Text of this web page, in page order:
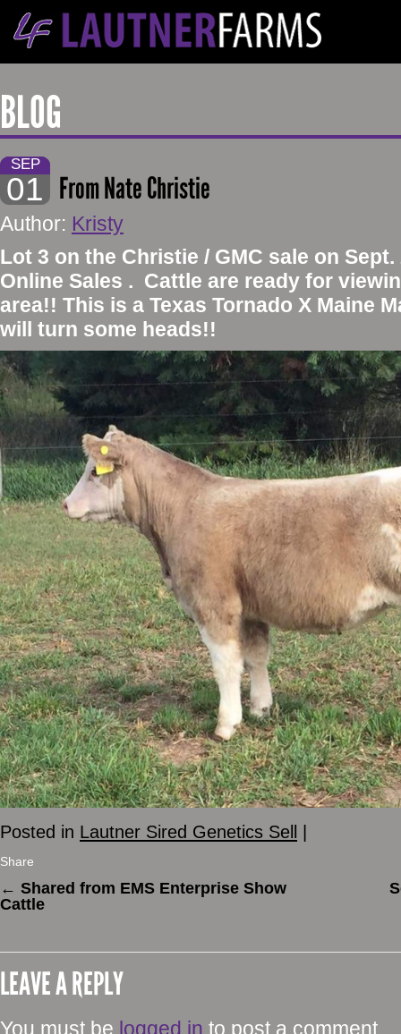
BLOG
SEP
01 From Nate Christie
Author: Kristy
​Lot 3 on the Christie / GMC sale on
Online Sales . Cattle are ready for
area!! This is a Texas Tornado X Maine
will turn some heads!!
Posted in Lautner Sired Genetics Sell
Share
← Shared from EMS Enterprise Show
Cattle
LEAVE A REPLY
You must be logged in to post a comment.